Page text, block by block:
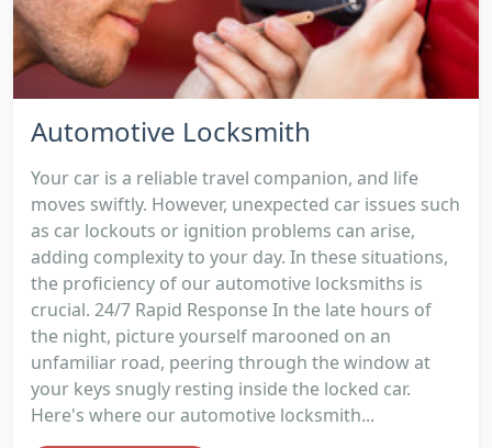
Automotive Locksmith
Your car is a reliable travel companion, and life
moves swiftly. However, unexpected car issues such
as car lockouts or ignition problems can arise,
adding complexity to your day. In these situations,
the proficiency of our automotive locksmiths is
crucial. 24/7 Rapid Response In the late hours of
the night, picture yourself marooned on an
unfamiliar road, peering through the window at
your keys snugly resting inside the locked car.
Here's where our automotive locksmith...